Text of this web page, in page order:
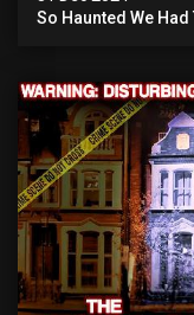
So Haunted We